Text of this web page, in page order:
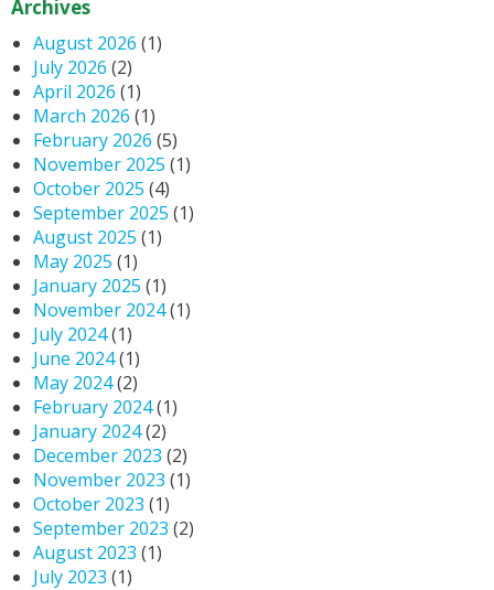
Archives
August 2026 (1)
July 2026 (2)
April 2026 (1)
March 2026 (1)
February 2026 (5)
November 2025 (1)
October 2025 (4)
September 2025 (1)
August 2025 (1)
May 2025 (1)
January 2025 (1)
November 2024(1)
July 2024(1)
June 2024(1)
May 2024(2)
February 2024(1)
January 2024(2)
December 2023 (2)
November 2023 (1)
October 2023 (1)
September 2023 (2)
August 2023 (1)
July 2023 (1)